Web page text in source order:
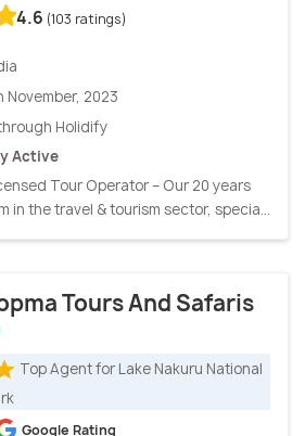
4.6 (103 ratings)
November, 2023
Holidify
Active
Tour Operator – Our 20 years
in the travel & tourism sector, specia...
Tours And Safaris
Top Agent for Lake Nakuru National
Google Rating